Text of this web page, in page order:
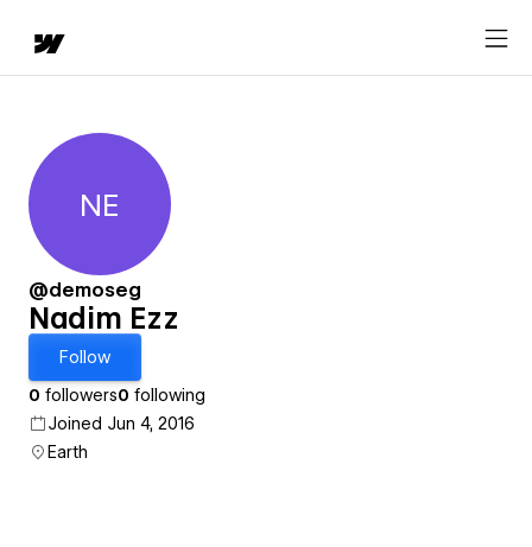
Nadim Ezz
NE
@demoseg
Nadim Ezz
Follow
0 followers0 following
Joined Jun 4, 2016
Earth